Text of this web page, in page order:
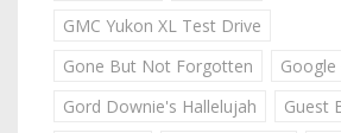
GMC Yukon XL Test Drive
Gone But Not Forgotten
Gord Downie's Hallelujah
Guest